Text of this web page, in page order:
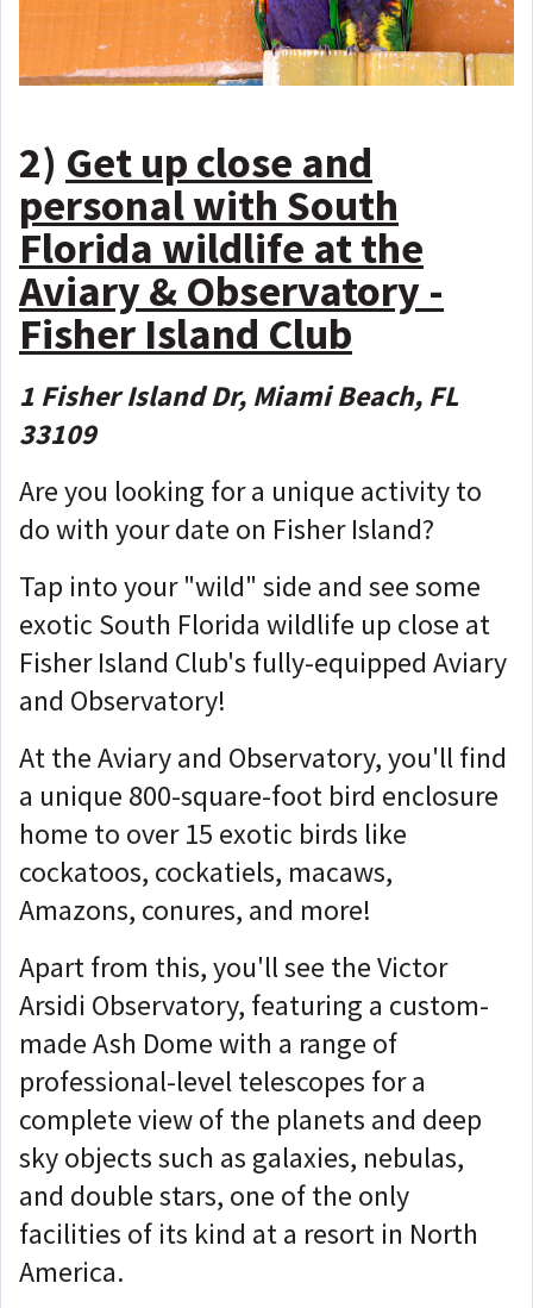
2) Get up close and
personal with South
Florida wildlife at the
Aviary & Observatory -
Fisher Island Club
1 Fisher Island Dr, Miami Beach, FL
33109
Are you looking for a unique activity to
do with your date on Fisher Island?
Tap into your "wild" side and see some
exotic South Florida wildlife up close at
Fisher Island Club's fully-equipped Aviary
and Observatory!
At the Aviary and Observatory, you'll find
a unique 800-square-foot bird enclosure
home to over 15 exotic birds like
cockatoos, cockatiels, macaws,
Amazons, conures, and more!
Apart from this, you'll see the Victor
Arsidi Observatory, featuring a custom-
made Ash Dome with a range of
professional-level telescopes for a
complete view of the planets and deep
sky objects such as galaxies, nebulas,
and double stars, one of the only
facilities of its kind at a resort in North
America.